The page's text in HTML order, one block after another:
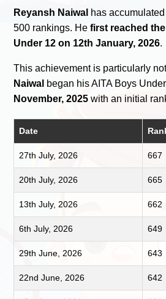
Reyansh Naiwal has
500 rankings. Hefirst reached
Under 12 on 12th January, 2026.
This achievement is particularly
Naiwal began his AITA Boys
November, 2025 with an initial
Date
27th July, 2026 667
20th July, 2026 665
13th July, 2026 662
6th July, 2026 649
29th June, 2026 643
22nd June, 2026 642